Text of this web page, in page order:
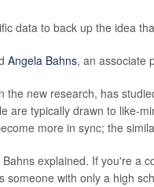
data to back up the idea
Angela Bahns, an associate
the new research, has
are typically drawn to like-
more in sync; the
explained. If you're a
someone with only a high